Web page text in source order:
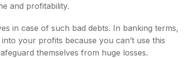
and profitability.
in case of such bad debts. In banking terms,
your profits because you can’t use this
themselves from huge losses.